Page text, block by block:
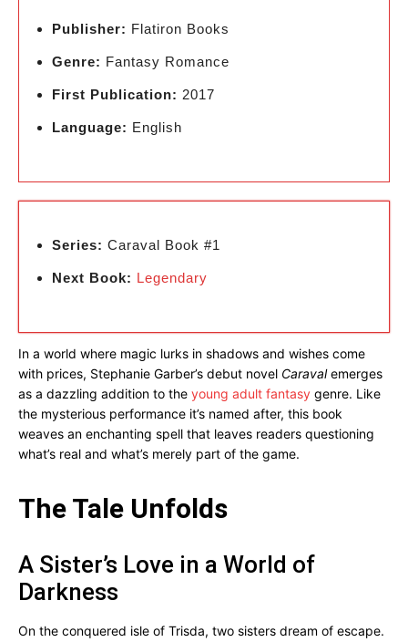
Publisher: Flatiron Books
Genre: Fantasy Romance
First Publication: 2017
Language: English
Series: Caraval Book #1
Next Book: Legendary
In a world where magic lurks in shadows and wishes come
with prices, Stephanie Garber’s debut novel Caravalemerges
as a dazzling addition to the young adult fantasy genre. Like
the mysterious performance it’s named after, this book
weaves an enchanting spell that leaves readers questioning
what’s real and what’s merely part of the game.
The Tale Unfolds
A Sister’s Love in a World of
Darkness
On the conquered isle of Trisda, two sisters dream of escape.